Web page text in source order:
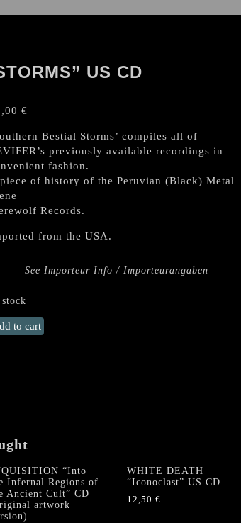
US CD
€
Bestial Storms’ compiles all of
previously available recordings in
fashion.
of history of the Peruvian (Black) Metal
Records.
from the USA.
See Importeur Info / Importeurangaben
to cart
“Into
Infernal Regions of
Ancient Cult” CD
artwork
WHITE DEATH
“Iconoclast” US CD
12,50 €